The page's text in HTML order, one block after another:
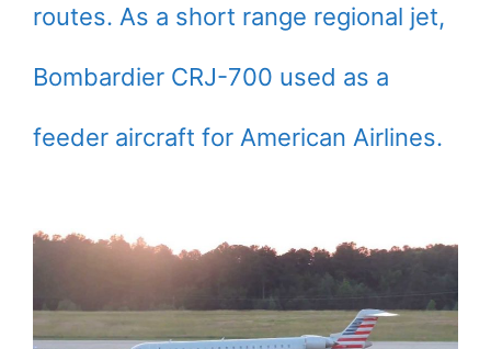
routes. As a short range regional jet,
Bombardier CRJ-700 used as a
feeder aircraft for American Airlines.